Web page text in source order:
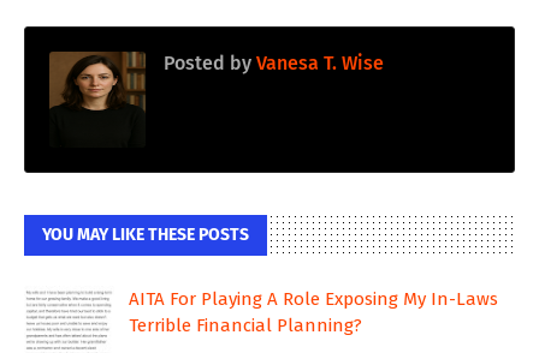
Posted by Vanesa T. Wise
YOU MAY LIKE THESE POSTS
AITA For Playing A Role Exposing My In-Laws
Terrible Financial Planning?